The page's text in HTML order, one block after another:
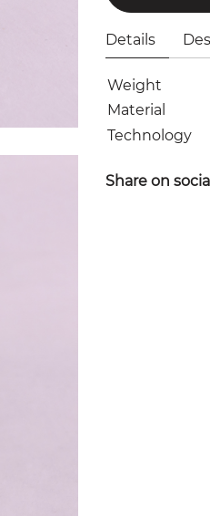
Details
Weight
Material
Technology
Share on